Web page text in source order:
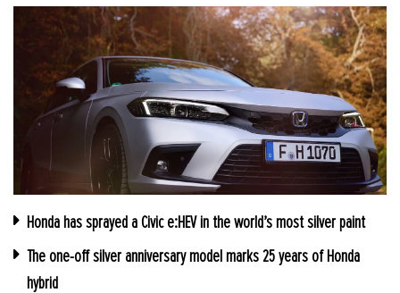
Honda has sprayed a Civic e:HEV in the world’s most silver paint
The one-off silver anniversary model marks 25 years of Honda
hybrid